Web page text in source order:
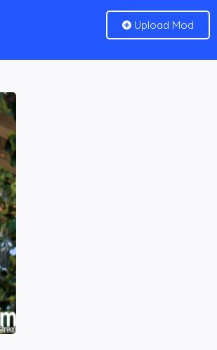
Upload Mod